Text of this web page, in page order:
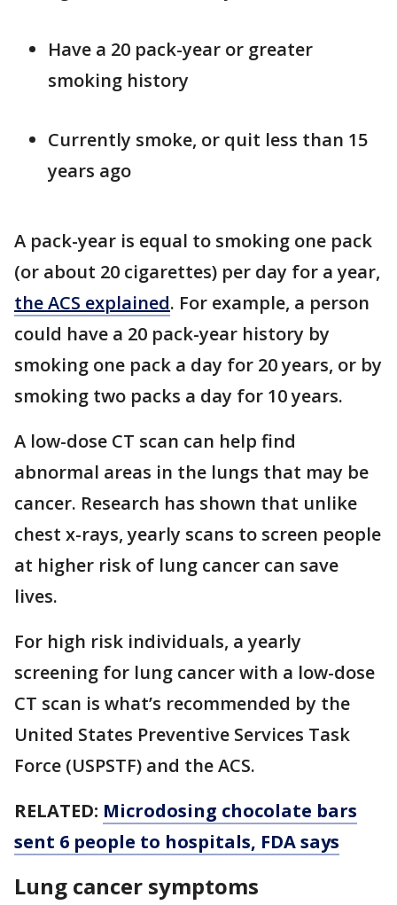
Have a 20 pack-year or greater
smoking history
Currently smoke, or quit less than 15
years ago
A pack-year is equal to smoking one pack
(or about 20 cigarettes) per day for a year,
the ACS explained. For example, a person
could have a 20 pack-year history by
smoking one pack a day for 20 years, or by
smoking two packs a day for 10 years.
A low-dose CT scan can help find
abnormal areas in the lungs that may be
cancer. Research has shown that unlike
chest x-rays, yearly scans to screen people
at higher risk of lung cancer can save
lives.
For high risk individuals, a yearly
screening for lung cancer with a low-dose
CT scan is what’s recommended by the
United States Preventive Services Task
Force (USPSTF) and the ACS.
RELATED: Microdosing chocolate bars
sent 6 people to hospitals, FDA says
Lung cancer symptoms